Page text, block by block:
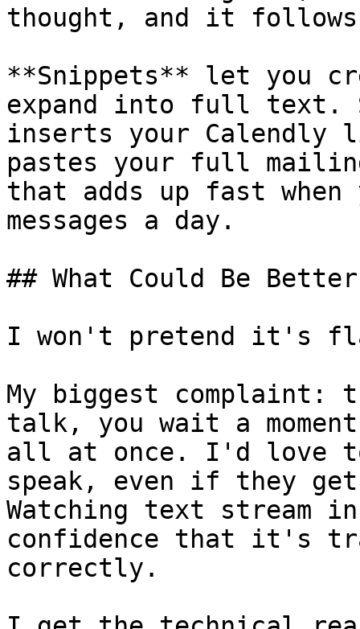
thought, and it
**Snippets** let you
expand into full text.
inserts your Calendly
pastes your full
that adds up fast
messages a day.
## What Could Be Better
I won't pretend it's
My biggest complaint:
talk, you wait a
all at once. I'd love to
speak, even if they
Watching text stream
confidence that it's
correctly.